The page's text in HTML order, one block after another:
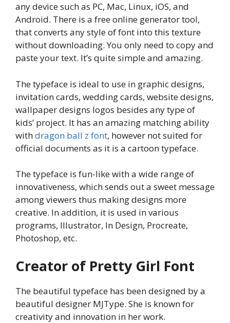
any device such as PC, Mac, Linux, iOS, and
Android. There is a free online generator tool,
that converts any style of font into this texture
without downloading. You only need to copy and
paste your text. It’s quite simple and amazing.
The typeface is ideal to use in graphic designs,
invitation cards, wedding cards, website designs,
wallpaper designs logos besides any type of
kids’ project. It has an amazing matching ability
withdragon ball z font, however not suited for
official documents as it is a cartoon typeface.
The typeface is fun-like with a wide range of
innovativeness, which sends out a sweet message
among viewers thus making designs more
creative. In addition, it is used in various
programs, Illustrator, In Design, Procreate,
Photoshop, etc.
Creator of Pretty Girl Font
The beautiful typeface has been designed by a
beautiful designer MJType. She is known for
creativity and innovation in her work.